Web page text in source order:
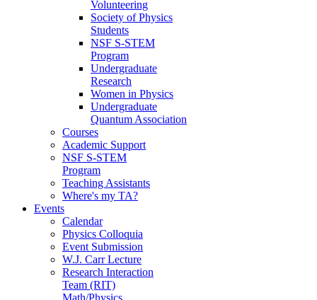
Volunteering
Society of Physics
Students
NSF S-STEM
Program
Undergraduate
Research
Women in Physics
Undergraduate
Quantum Association
Courses
Academic Support
NSF S-STEM
Program
Teaching Assistants
Where's my TA?
Events
Calendar
Physics Colloquia
Event Submission
W.J. Carr Lecture
Research Interaction
Team (RIT)
Math/Physics